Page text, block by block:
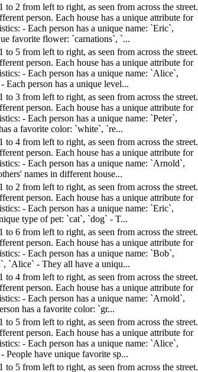
to 2 from left to right, as seen from across the street.
person. Each house has a unique attribute for
- Each person has a unique name: `Eric`,
favorite flower: `carnations`, `...
to 5 from left to right, as seen from across the street.
person. Each house has a unique attribute for
- Each person has a unique name: `Alice`,
person has a unique level...
to 3 from left to right, as seen from across the street.
person. Each house has a unique attribute for
- Each person has a unique name: `Peter`,
a favorite color: `white`, `re...
to 4 from left to right, as seen from across the street.
person. Each house has a unique attribute for
- Each person has a unique name: `Arnold`,
names in different house...
to 2 from left to right, as seen from across the street.
person. Each house has a unique attribute for
- Each person has a unique name: `Eric`,
type of pet: `cat`, `dog` - T...
to 6 from left to right, as seen from across the street.
person. Each house has a unique attribute for
- Each person has a unique name: `Bob`,
`Alice` - They all have a uniqu...
to 4 from left to right, as seen from across the street.
person. Each house has a unique attribute for
- Each person has a unique name: `Arnold`,
has a favorite color: `gr...
to 5 from left to right, as seen from across the street.
person. Each house has a unique attribute for
- Each person has a unique name: `Alice`,
have unique favorite sp...
to 5 from left to right, as seen from across the street.